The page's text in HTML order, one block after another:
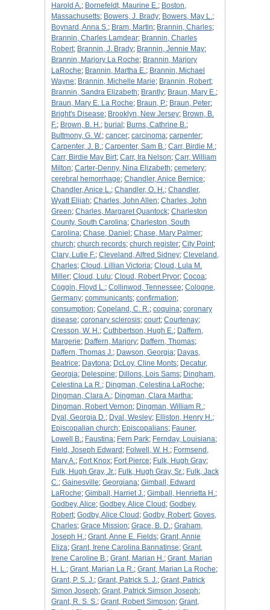
Harold A.; Bornefeldt, Maurine E.; Boston,
Massachusetts; Bowers, J. Brady; Bowers, May L.;
Boynard, Anna S.; Bram, Martin; Brannin, Charles;
Brannin, Charles Lamdear; Brannin, Charles
Robert; Brannin, J. Brady; Brannin, Jennie May;
Brannin, Marjory La Roche; Brannin, Marjory
LaRoche; Brannin, Martha E.; Brannin, Michael
Wayne; Brannin, Michelle Marie; Brannin, Robert;
Brannin, Sandra Elizabeth; Brantly; Braun, Mary E.;
Braun, Mary E. La Roche; Braun, P.; Braun, Peter;
Bright's Disease; Brooklyn, New Jersey; Brown, B.
F.; Brown, B. H.; burial ; Burns, Cathrine B.;
Buttmony, G. W.; cancer; carcinoma; carpenter;
Carpenter, J. B.; Carpenter, Sam B.; Carr, Birdie M.;
Carr, Birdie May Birt; Carr, Ira Nelson; Carr, William
Milton; Carter-Denny, Nina Elizabeth; cemetery;
cerebral hemorrhage; Chandler, Anice Bernice;
Chandler, Anice L.; Chandler, O. H.; Chandler,
Wyatt Elijah; Charles, John Allen; Charles, John
Green; Charles, Margaret Quantock; Charleston
County, South Carolina; Charleston, South
Carolina; Chase, Daniel ; Chase, Mary Palmer;
church; church records; church register; City Point;
Clary, Lutie F.; Cleveland, Alfred Sidney; Cleveland,
Charles; Cloud, Lillian Victoria; Cloud, Lula M.
Miller; Cloud, Lulu; Cloud, Robert Pryor; Cocoa;
Coggin, Floyd L.; Collinwod, Tennessee; Cologne,
Germany; communicants; confirmation;
consumption; Copeland, C. R.; coquina; coronary
disease; coronary sclerosis; court; Courtenay;
Cresson, W. H.; Cuthbertson, Hugh E.; Daffern,
Margerie; Daffern, Marjory; Daffern, Thomas;
Daffern, Thomas J.; Dawson, Georgia; Dayas,
Beatrice; Daytona; DcLoy, Cline Monts; Decatur,
Georgia; Delespine; Dillons, Lois Sams; Dingham,
Celestina La R.; Dingman, Celestina LaRoche;
Dingman, Clara A.; Dingman, Clara Martha;
Dingman, Robert Vernon; Dingman, William R.;
Dyal, Georgia D.; Dyal, Wesley; Elliston, Henry H.;
Episcopalian church; Episcopalians; Fauner,
Lowell B.; Faustina; Fern Park; Fernday, Louisiana;
Field, Joseph Edward ; Folwell, W. H.; Formsend,
Mary A.; Fort Knox; Fort Pierce; Fulk, Hugh Gray;
Fulk, Hugh Gray, Jr.; Fulk, Hugh Gray, Sr.; Fulk, Jack
C.; Gainesville; Georgiana; Gimball, Edward
LaRoche; Gimball, Harriet J.; Gimball, Henrietta H.;
Godbey, Alice; Godbey, Alice Cloud ; Godbey,
Robert; Godby, Alice Cloud ; Godby, Robert; Goves,
Charles; Grace Mission; Grace, B. D.; Graham,
Joseph H.; Grant, Anne E. Fields; Grant, Annie
Eliza; Grant, Irene Carolina Bannatinse; Grant,
Irene Caroline B.; Grant, Marian H.; Grant, Marian
H. L.; Grant, Marian La R.; Grant, Marian La Roche;
Grant, P. S. J.; Grant, Patrick S. J.; Grant, Patrick
Simon Joseph; Grant, Patrick Simson Joseph;
Grant, R. S. S.; Grant, Robert Simpson; Grant,